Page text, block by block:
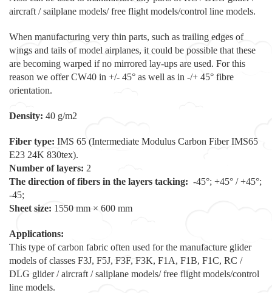
aircraft / sailplane models/ free flight models/control line models.
When manufacturing very thin parts, such as trailing edges of
wings and tails of model airplanes, it could be possible that these
are becoming warped if no mirrored lay-ups are used. For this
reason we offer CW40 in +/- 45° as well as in -/+ 45° fibre
orientation.
Density: 40 g/m2
Fiber type: IMS 65 (Intermediate Modulus Carbon Fiber IMS65
E23 24K 830tex).
Number of layers: 2
The direction of fibers in the layers tacking: -45°; +45° / +45°;
-45;
Sheet size: 1550 mm × 600 mm
Applications:
This type of carbon fabric often used for the manufacture glider
models of classes F3J, F5J, F3F, F3K, F1A, F1B, F1C, RC /
DLG glider / aircraft / saliplane models/ free flight models/control
line models.